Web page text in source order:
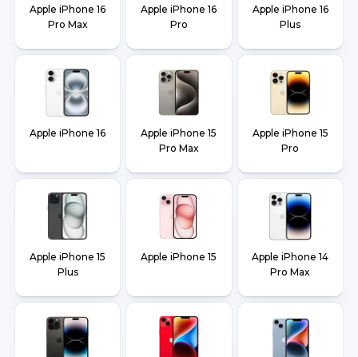
Apple iPhone 16
Pro Max
Apple iPhone 16
Pro
Apple iPhone 16
Plus
Apple iPhone 16
Apple iPhone 15
Pro Max
Apple iPhone 15
Pro
Apple iPhone 15
Plus
Apple iPhone 15
Apple iPhone 14
Pro Max